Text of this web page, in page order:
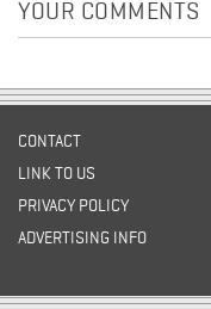
YOUR COMMENTS
CONTACT
LINK TO US
PRIVACY POLICY
ADVERTISING INFO